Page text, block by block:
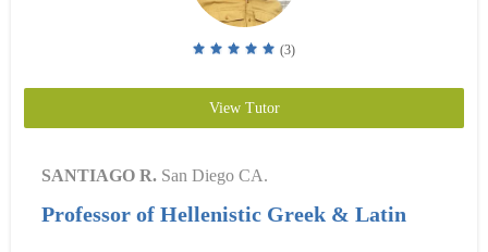
(3)
View Tutor
SANTIAGO R. San Diego CA.
Professor of Hellenistic Greek & Latin